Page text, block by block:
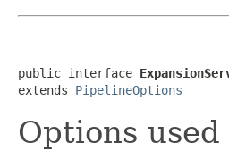
public interface
extends PipelineOptions
Options